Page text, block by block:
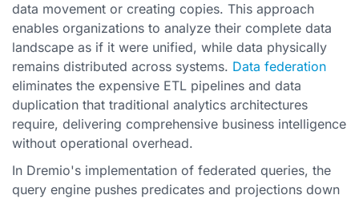
data movement or creating copies. This approach
enables organizations to analyze their complete data
landscape as if it were unified, while data physically
remains distributed across systems. Data federation
eliminates the expensive ETL pipelines and data
duplication that traditional analytics architectures
require, delivering comprehensive business intelligence
without operational overhead.
In Dremio's implementation of federated queries, the
query engine pushes predicates and projections down